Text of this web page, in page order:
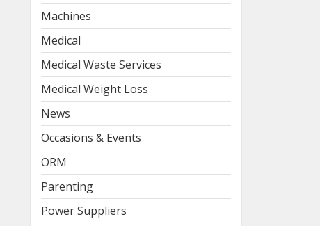
Machines
Medical
Medical Waste Services
Medical Weight Loss
News
Occasions & Events
ORM
Parenting
Power Suppliers